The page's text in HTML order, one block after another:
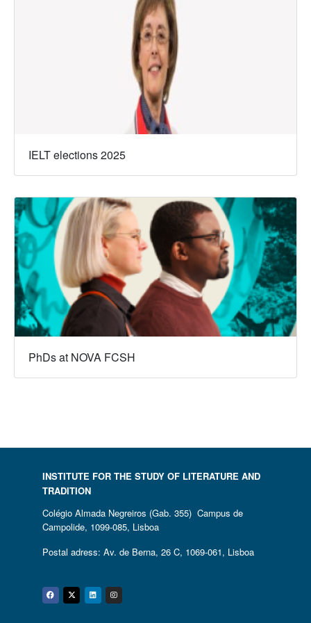
IELT elections 2025
PhDs at NOVA FCSH
INSTITUTE FOR THE STUDY OF LITERATURE AND
TRADITION
Colégio Almada Negreiros (Gab. 355) Campus de
Campolide, 1099-085, Lisboa
Postal adress: Av. de Berna, 26 C, 1069-061, Lisboa
Facebook
Twitter
Linkedin
Instagram